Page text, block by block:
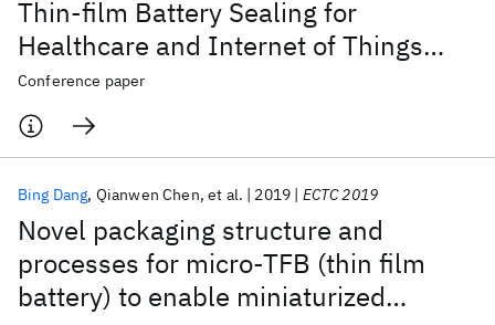
Thin-film Battery Sealing for
Healthcare and Internet of Things
(IoT) Applications
Conference paper
Novel packaging structure and
processes for micro-TFB (thin film
battery) to enable miniaturized
Bing Dang Qianwen Chen et al. 2019 ECTC 2019
Popular topics
Materials Discovery